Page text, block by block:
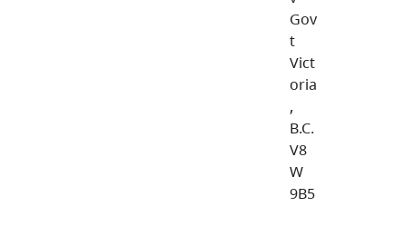
Gov
t
Vict
oria
,
B.C.
V8
W
9B5